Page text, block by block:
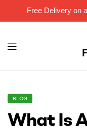
Free Delivery on
Menu
CATEGORIES
BLOG
What Is